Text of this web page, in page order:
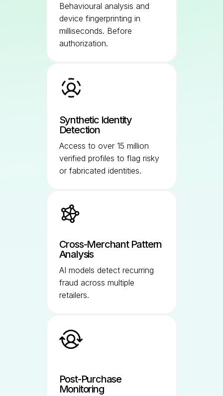
Behavioural analysis and
device fingerprinting in
milliseconds. Before
authorization.
Synthetic Identity
Detection
Access to over 15 million
verified profiles to flag risky
or fabricated identities.
Cross-Merchant Pattern
Analysis
AI models detect recurring
fraud across multiple
retailers.
Post-Purchase
Monitoring